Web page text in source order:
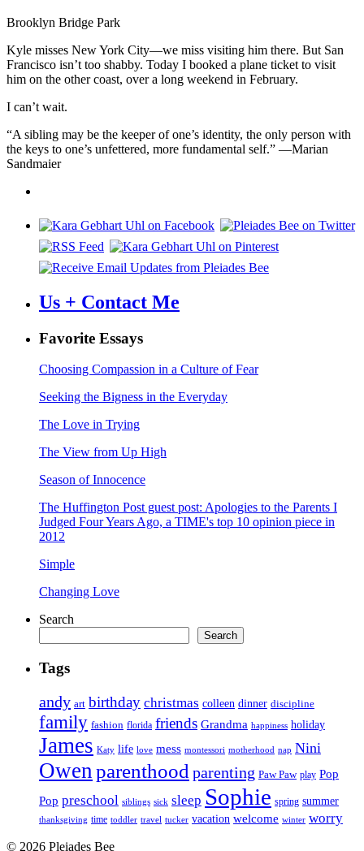
Brooklyn Bridge Park
Kyle misses New York City—we miss visiting him there. But San
Francisco isn’t too shabby. Today I booked a plane ticket to visit
him on the other coast, over a long weekend in February.
I can’t wait.
“A sibling may be the keeper of one’s identity, the only person with
the keys to one’s unfettered, more fundamental self.” —Marian
Sandmaier
Us + Contact Me
Favorite Essays
Choosing Compassion in a Culture of Fear
Seeking the Bigness in the Everyday
The Love in Trying
The View from Up High
Season of Innocence
The Huffington Post guest post: Apologies to the Parents I
Judged Four Years Ago, a TIME's top 10 opinion piece in
2012
Simple
Changing Love
Search
Search
Tags
andy art birthday christmas colleen dinner discipline
family fashion florida friends Grandma happiness holiday
James Katy life love mess montessori motherhood nap Nini
Owen parenthood parenting Paw Paw play Pop
Pop preschool siblings sick sleep Sophie spring summer
thanksgiving time toddler travel tucker vacation welcome winter worry
© 2026 Pleiades Bee